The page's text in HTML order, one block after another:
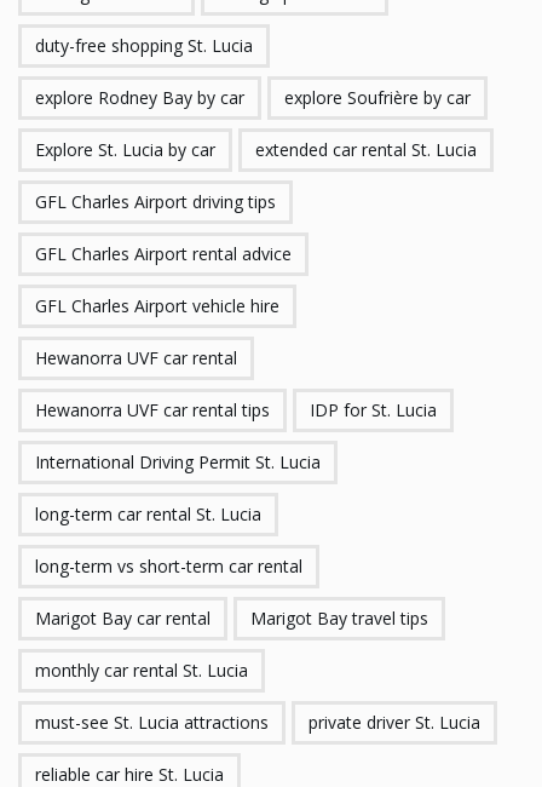
duty-free shopping St. Lucia
explore Rodney Bay by car explore Soufrière by car
Explore St. Lucia by car extended car rental St. Lucia
GFL Charles Airport driving tips
GFL Charles Airport rental advice
GFL Charles Airport vehicle hire
Hewanorra UVF car rental
Hewanorra UVF car rental tips IDP for St. Lucia
International Driving Permit St. Lucia
long-term car rental St. Lucia
long-term vs short-term car rental
Marigot Bay car rental Marigot Bay travel tips
monthly car rental St. Lucia
must-see St. Lucia attractions private driver St. Lucia
reliable car hire St. Lucia